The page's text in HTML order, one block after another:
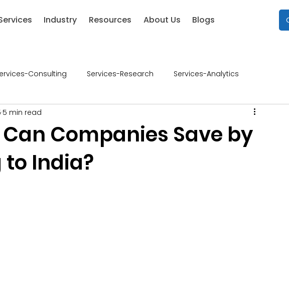
Industry Resources About Us Blogs
Consulting Services-Research Services-Analytics
Renewable Energy Industries-Financial Services
Companies Save by
India?
5 min read